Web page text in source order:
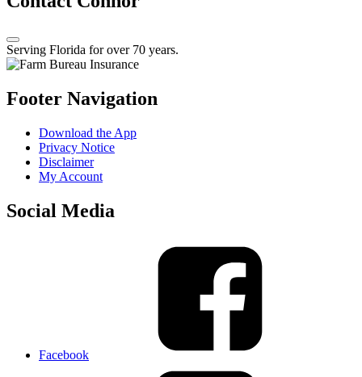
Serving Florida for over 70 years.
Footer Navigation
Download the App
Privacy Notice
Disclaimer
My Account
Social Media
Facebook